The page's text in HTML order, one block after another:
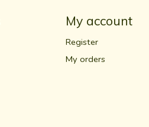
My account
Register
My orders